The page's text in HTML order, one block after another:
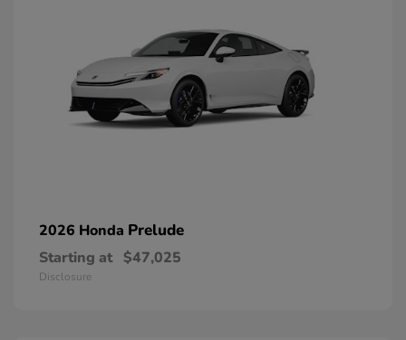
2026 Honda Prelude
Starting at $47,025
Disclosure